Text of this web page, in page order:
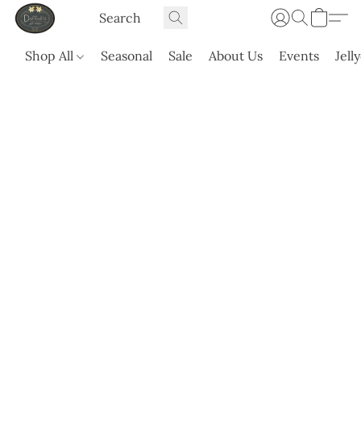
Shop All Seasonal Sale About Us Events